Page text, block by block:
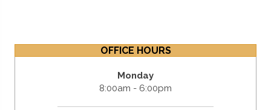
OFFICE HOURS
Monday
8:00am - 6:00pm